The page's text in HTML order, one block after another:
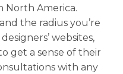
North America.
the radius you’re
websites,
get a sense of their
with any